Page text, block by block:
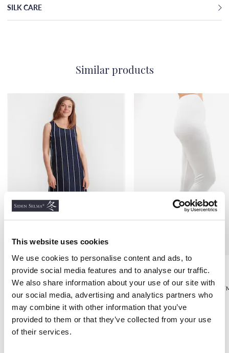
This website uses cookies
We use cookies to personalise content and ads, to
provide social media features and to analyse our traffic.
We also share information about your use of our site with
our social media, advertising and analytics partners who
may combine it with other information that you’ve
provided to them or that they’ve collected from your use
of their services.
SILK CARE
Similar products
Silk Dress, Navy Blue &
White Pattern
CRÊPE DE CHINÈ
€89.18
Ladies Silk Long Johns,
White
100% SILK, STANDARD, 115G/
€75.00